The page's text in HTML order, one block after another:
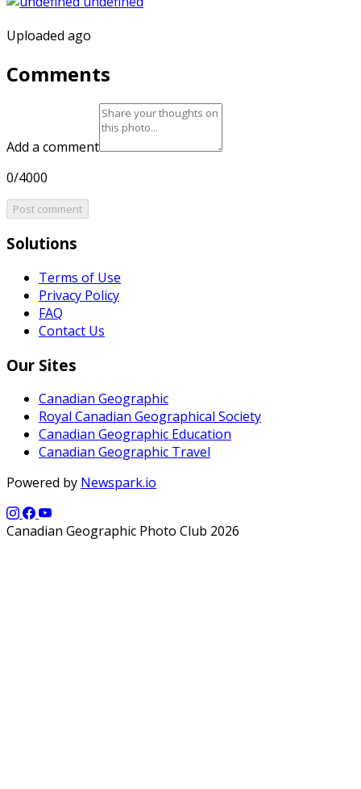
Uploaded ago
Comments
Add a comment
0/4000
Post comment
Solutions
Terms of Use
Privacy Policy
FAQ
Contact Us
Our Sites
Canadian Geographic
Royal Canadian Geographical Society
Canadian Geographic Education
Canadian Geographic Travel
Powered by Newspark.io
Canadian Geographic Photo Club 2026